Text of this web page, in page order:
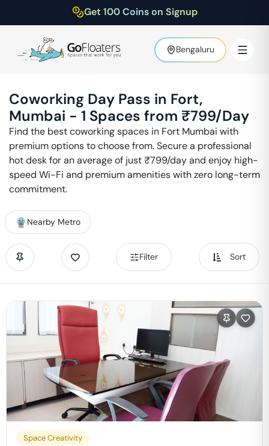
Get 100 Coins on Signup
Bengaluru
Coworking Day Pass in Fort,
Mumbai - 1 Spaces from ₹799/Day
Find the best coworking spaces in Fort Mumbai with
premium options to choose from. Secure a professional
hot desk for an average of just ₹799/day and enjoy high-
speed Wi-Fi and premium amenities with zero long-term
commitment.
Nearby Metro
Filter Sort
Space Creativity